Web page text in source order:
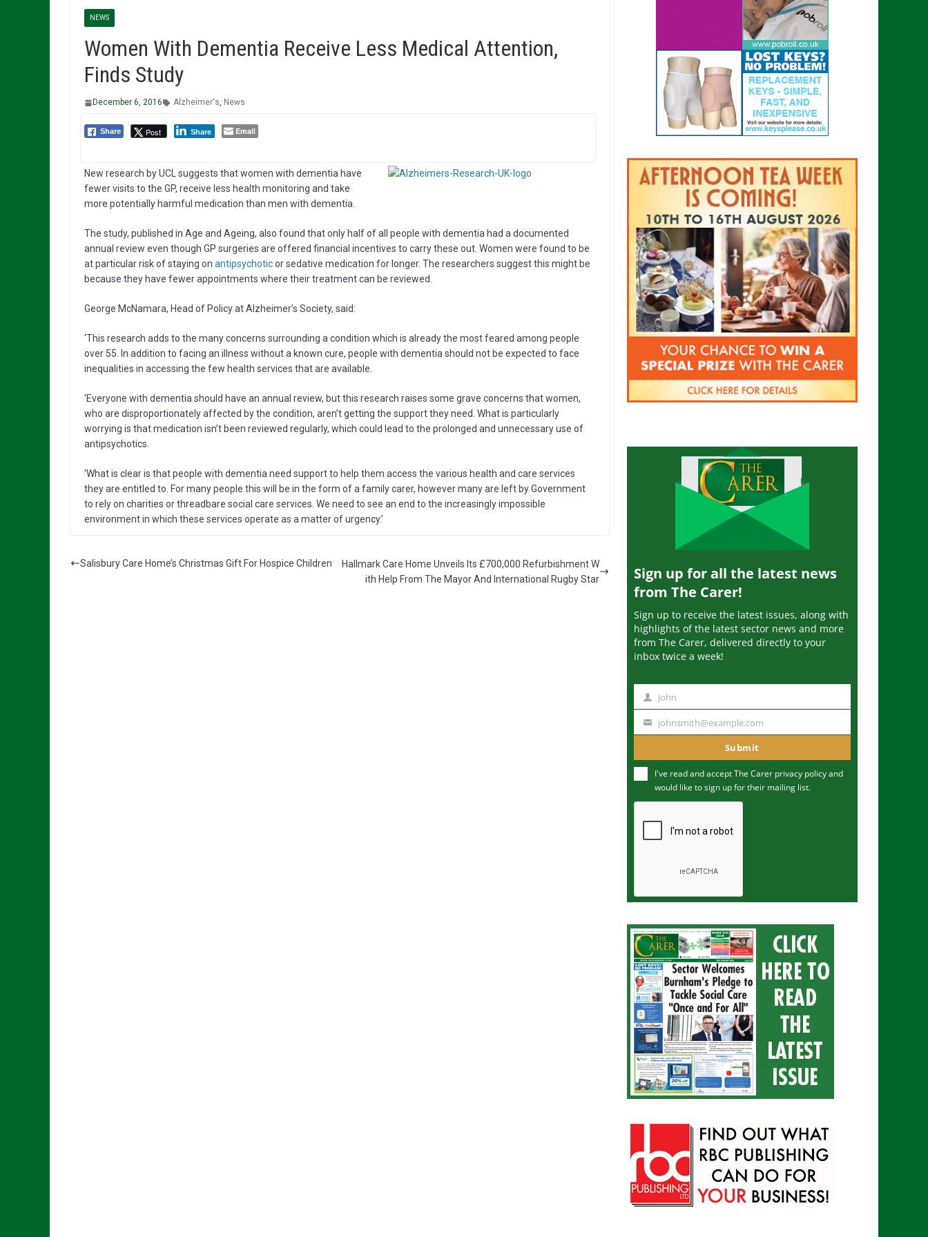
NEWS
Women With Dementia Receive Less Medical Attention,
Finds Study
December 6, 2016 Alzheimer's, News
Share Post Share Email
New research by UCL suggests that women with dementia have
fewer visits to the GP, receive less health monitoring and take
more potentially harmful medication than men with dementia.
The study, published in Age and Ageing, also found that only half of all people with dementia had a documented
annual review even though GP surgeries are offered financial incentives to carry these out. Women were found to be
at particular risk of staying on antipsychoticor sedative medication for longer. The researchers suggest this might be
because they have fewer appointments where their treatment can be reviewed.
George McNamara, Head of Policy at Alzheimer’s Society, said:
‘This research adds to the many concerns surrounding a condition which is already the most feared among people
over 55. In addition to facing an illness without a known cure, people with dementia should not be expected to face
inequalities in accessing the few health services that are available.
‘Everyone with dementia should have an annual review, but this research raises some grave concerns that women,
who are disproportionately affected by the condition, aren’t getting the support they need. What is particularly
worrying is that medication isn’t been reviewed regularly, which could lead to the prolonged and unnecessary use of
antipsychotics.
‘What is clear is that people with dementia need support to help them access the various health and care services
they are entitled to. For many people this will be in the form of a family carer, however many are left by Government
to rely on charities or threadbare social care services. We need to see an end to the increasingly impossible
environment in which these services operate as a matter of urgency.’
Salisbury Care Home’s Christmas Gift For Hospice Children
Hallmark Care Home Unveils Its £700,000 Refurbishment W
ith Help From The Mayor And International Rugby Star
Sign up for all the latest news
from The Carer!
Sign up to receive the latest issues, along with
highlights of the latest sector news and more
from The Carer, delivered directly to your
inbox twice a week!
m
John
u
m
johnsmith@example.com
Submit
I've read and accept The Carer privacy policyand
would like to sign up for their mailing list.